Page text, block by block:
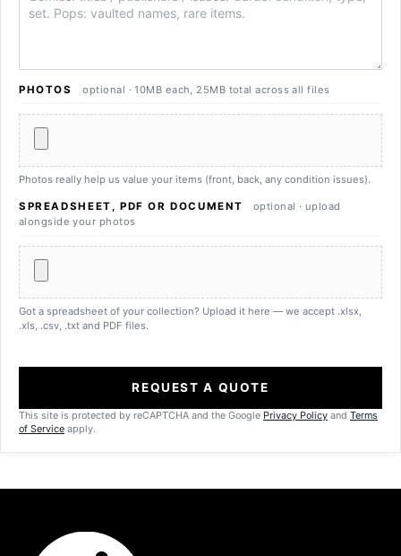
PHOTOS optional · 10MB each, 25MB total across all files
Photos really help us value your items (front, back, any condition issues).
SPREADSHEET, PDF OR DOCUMENT
optional · upload
alongside your photos
Got a spreadsheet of your collection? Upload it here — we accept .xlsx,
.xls, .csv, .txt and PDF files.
REQUEST A QUOTE
This site is protected by reCAPTCHA and the Google Privacy Policy and Terms
of Service apply.